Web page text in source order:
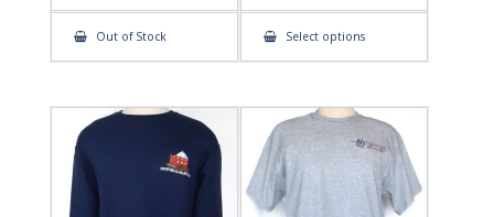
Out of Stock Select optionsThis
has
The
options
may
be
chosen
on
the
product